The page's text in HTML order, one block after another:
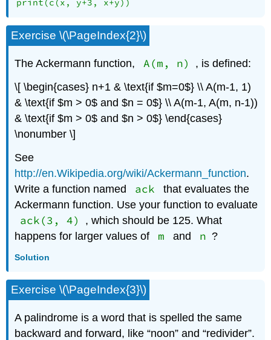
Exercise \(\PageIndex{2}\)
The Ackermann function, A(m, n)
, is defined:
\[ \begin{cases} n+1 & \text{if $m=0$} \\ A(m-1, 1)
& \text{if $m > 0$ and $n = 0$} \\ A(m-1, A(m, n-1))
& \text{if $m > 0$ and $n > 0$} \end{cases}
\nonumber \]
See
http://en.Wikipedia.org/wiki/Ackermann_function.
Write a function named
ack
that evaluates the
Ackermann function. Use your function to evaluate
ack(3, 4)
, which should be 125. What
happens for larger values of
m and n ?
Solution
Exercise \(\PageIndex{3}\)
A palindrome is a word that is spelled the same
backward and forward, like “noon” and “redivider”.